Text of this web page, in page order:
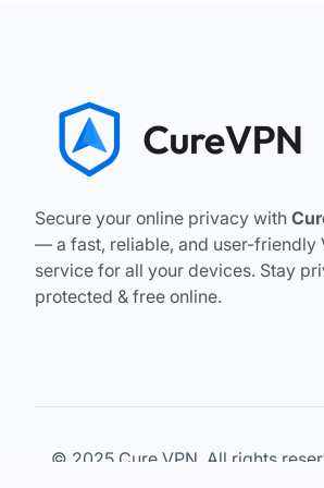
Secure your online privacy with
— a fast, reliable, and user-friendly
service for all your devices. Stay
protected & free online.
© 2025 Cure VPN. All rights